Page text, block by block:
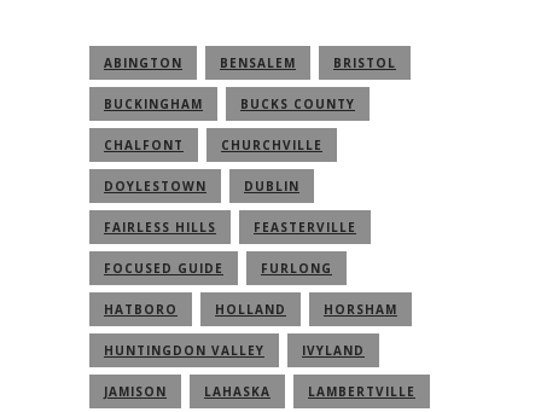
ABINGTON BENSALEM BRISTOL
BUCKINGHAM BUCKS COUNTY
CHALFONT CHURCHVILLE
DOYLESTOWN DUBLIN
FAIRLESS HILLS FEASTERVILLE
FOCUSED GUIDE FURLONG
HATBORO HOLLAND HORSHAM
HUNTINGDON VALLEY IVYLAND
JAMISON LAHASKA LAMBERTVILLE